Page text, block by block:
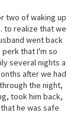
two of waking up
to realize that we
went back
that I'm so
several nights a
after we had
the night,
took him back,
he was safe